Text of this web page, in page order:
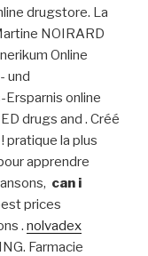
drugstore. La
NOIRARD
Online
und
online
drugs and . Créé
pratique la plus
apprendre
can i
prices
. nolvadex
Farmacie